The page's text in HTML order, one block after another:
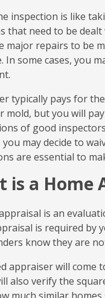
inspection is like
that need to be
major repairs to be
In some cases, you
typically pays for
mold, but you will
of good
you may decide to
are essential to
is a Home
is an
is required by
know they are
appraiser will come
also verify the
much similar